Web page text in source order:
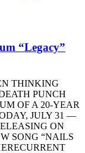
“Legacy”
THINKING
PUNCH
OF A 20-YEAR
JULY 31 —
ON
SONG “NAILS